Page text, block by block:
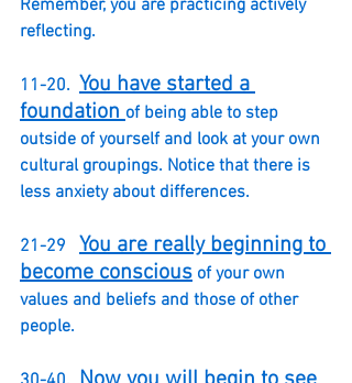
Remember, you are practicing actively
reflecting.
11-20. You have started a
foundation of being able to step
outside of yourself and look at your own
cultural groupings. Notice that there is
less anxiety about differences.
21-29 You are really beginning to
become conscious of your own
values and beliefs and those of other
people.